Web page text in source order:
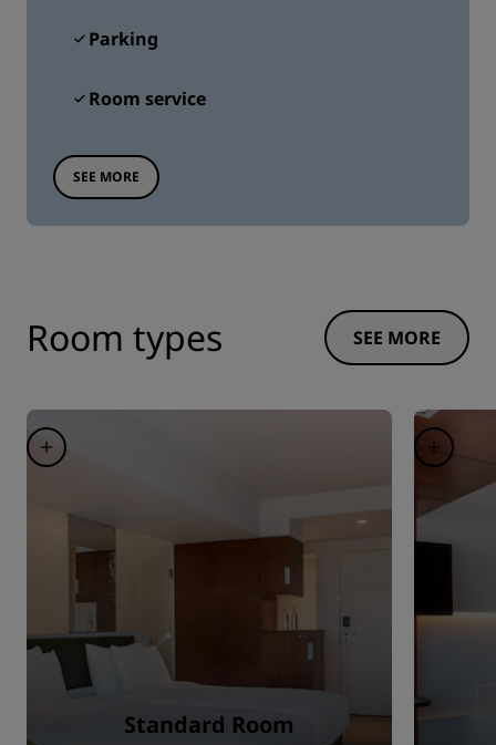
Parking
Room service
SEE MORE
Room types SEE MORE
Standard Room